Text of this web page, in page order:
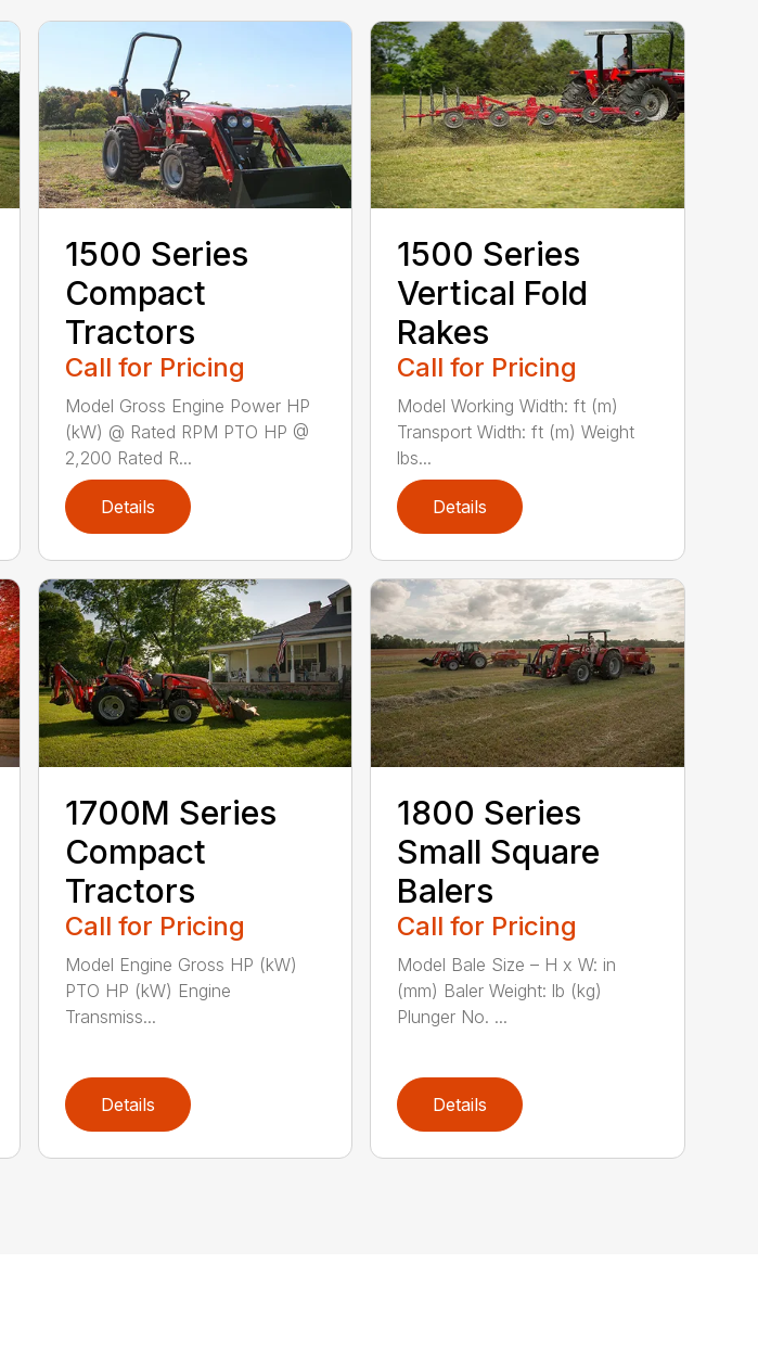
1500 Series
Compact
Tractors
Call for Pricing
Model Gross Engine Power HP
(kW) @ Rated RPM PTO HP @
2,200 Rated R...
Details
1500 Series
Vertical Fold
Rakes
Call for Pricing
Model Working Width: ft (m)
Transport Width: ft (m) Weight
lbs...
Details
1700M Series
Compact
Tractors
Call for Pricing
Model Engine Gross HP (kW)
PTO HP (kW) Engine
Transmiss...
Details
1800 Series
Small Square
Balers
Call for Pricing
Model Bale Size – H x W: in
(mm) Baler Weight: lb (kg)
Plunger No. ...
Details